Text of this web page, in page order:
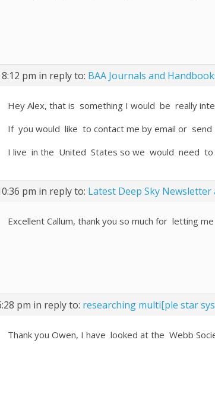
pm in reply to: BAA Journals and
Hey Alex, that is something I would be really
If you would like to contact me by email or
I live in the United States so we would need to
pm in reply to: Latest Deep Sky Newsletter
Excellent Callum, thank you so much for letting
pm in reply to: researching multi[ple star
Thank you Owen, I have looked at the Webb